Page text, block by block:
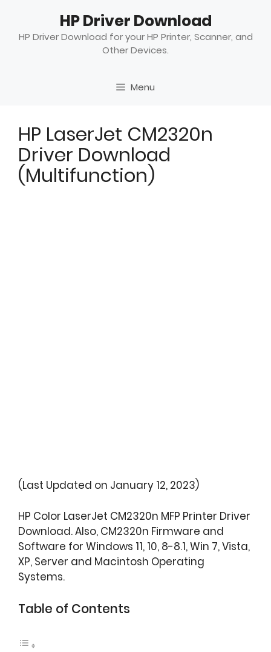
content
HP Driver Download
HP Driver Download for your HP Printer, Scanner, and
Other Devices.
Menu
HP LaserJet CM2320n
Driver Download
(Multifunction)
(Last Updated on January 12, 2023)
HP Color LaserJet CM2320n MFP Printer Driver
Download. Also, CM2320n Firmware and
Software for Windows 11, 10, 8-8.1, Win 7, Vista,
XP, Server and Macintosh Operating
Systems.
Table of Contents